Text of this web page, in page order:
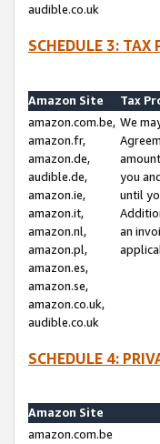
audible.co.uk
SCHEDULE 3: TAX
Amazon Site
Tax
amazon.com.be,
amazon.fr,
amazon.de,
audible.de,
amazon.ie,
amazon.it,
amazon.nl,
amazon.pl,
amazon.es,
amazon.se,
amazon.co.uk,
audible.co.uk
We
you
until
an
SCHEDULE 4:
Amazon Site
amazon.com.be